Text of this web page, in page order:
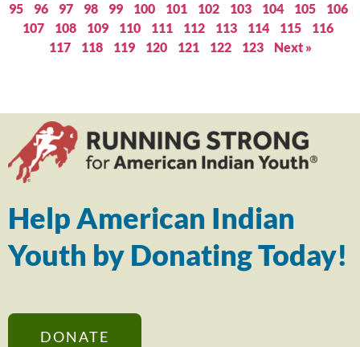
95
96 97 98 99 100 101 102 103 104 105
106
107
108 109 110 111 112 113 114 115
116
117
118 119 120 121 122 123 Next »
Help American Indian
Youth by Donating Today!
DONATE